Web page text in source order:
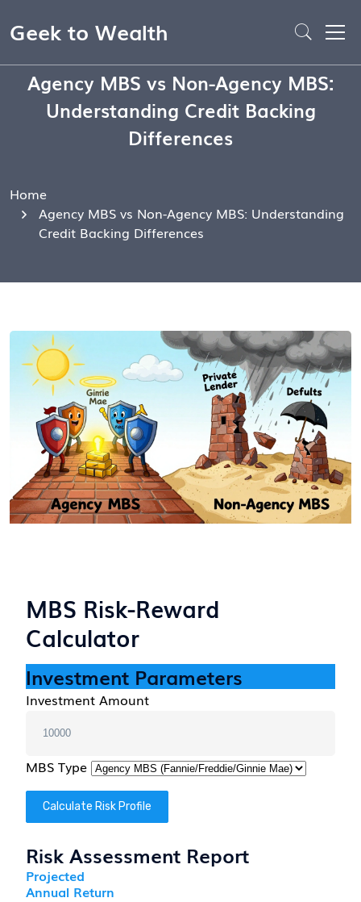
Geek to Wealth
Agency MBS vs Non-Agency MBS:
Understanding Credit Backing
Differences
Home
Agency MBS vs Non-Agency MBS: Understanding
Credit Backing Differences
MBS Risk-Reward
Calculator
Investment Parameters
Investment Amount
MBS Type
Calculate Risk Profile
Risk Assessment Report
Projected
Annual Return